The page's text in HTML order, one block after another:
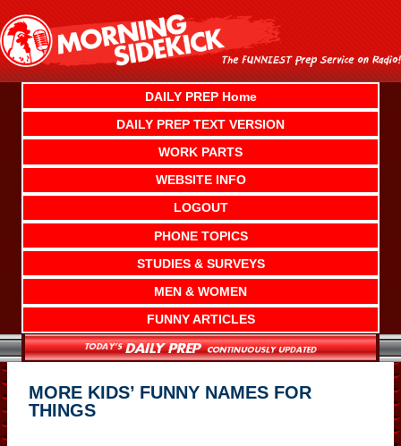
content
DAILY PREP Home
DAILY PREP TEXT VERSION
WORK PARTS
WEBSITE INFO
LOGOUT
PHONE TOPICS
STUDIES & SURVEYS
MEN & WOMEN
FUNNY ARTICLES
MORE KIDS’ FUNNY NAMES FOR
THINGS